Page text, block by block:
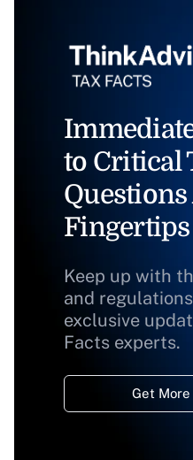
to Critical
Questions
Fingertips
Keep up with
and
exclusive
Facts experts.
Get